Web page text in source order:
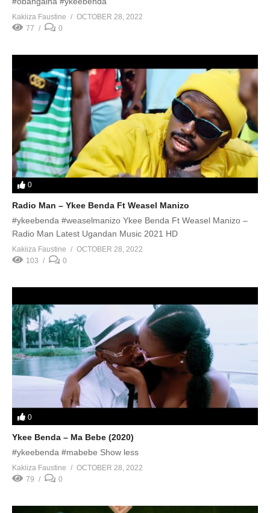
Kakiiza Faustine
OCTOBER 28, 2022
77
0
0
Radio Man – Ykee Benda Ft Weasel Manizo
#ykeebenda #weaselmanizo Ykee Benda Ft Weasel Manizo –
Radio Man Latest Ugandan Music 2021 HD
Kakiiza Faustine
OCTOBER 28, 2022
103
0
0
Ykee Benda – Ma Bebe (2020)
#ykeebenda #mabebe Show less
Kakiiza Faustine
OCTOBER 28, 2022
79
0